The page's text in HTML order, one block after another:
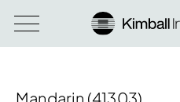
Mandarin (41303)